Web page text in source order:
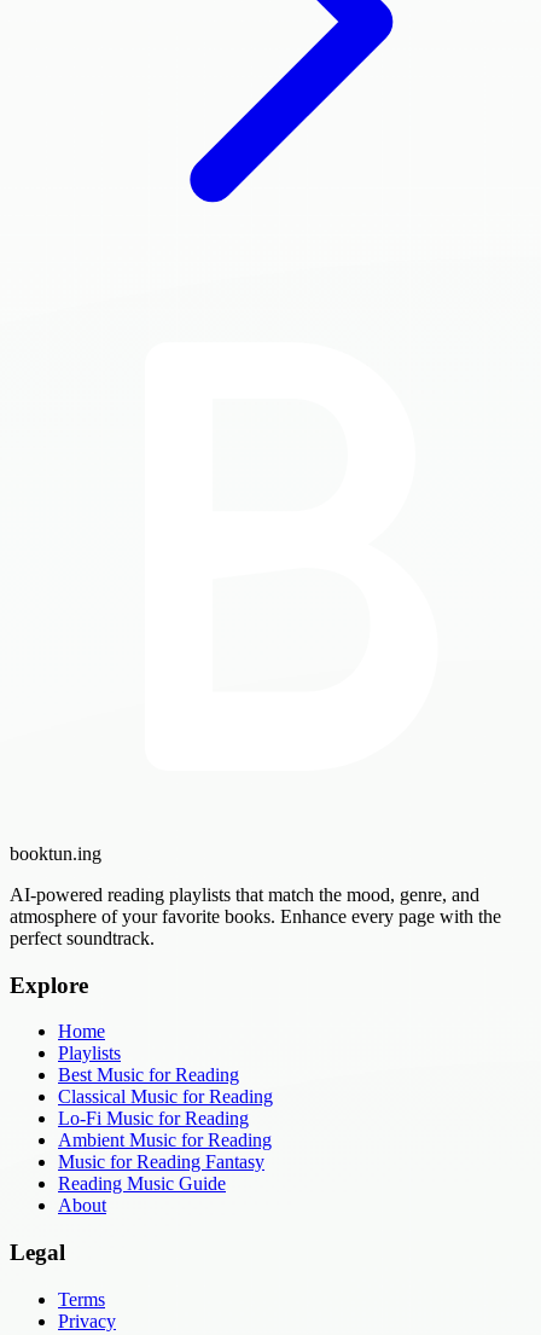
booktun.ing
AI-powered reading playlists that match the mood, genre, and
atmosphere of your favorite books. Enhance every page with the
perfect soundtrack.
Explore
Home
Playlists
Best Music for Reading
Classical Music for Reading
Lo-Fi Music for Reading
Ambient Music for Reading
Music for Reading Fantasy
Reading Music Guide
About
Legal
Terms
Privacy